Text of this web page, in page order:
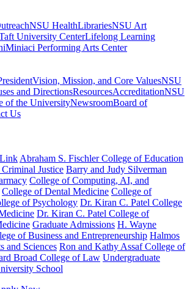
NSU HealthLibrariesNSU Art
University CenterLifelong Learning
Miniaci Performing Arts Center
Vision, Mission, and Core ValuesNSU
and DirectionsResourcesAccreditationNSU
of the UniversityNewsroomBoard of
Us
Abraham S. Fischler College of Education
Justice Barry and Judy Silverman
College of Computing, AI, and
College of Dental Medicine College of
of Psychology Dr. Kiran C. Patel College
Dr. Kiran C. Patel College of
Graduate Admissions H. Wayne
of Business and Entrepreneurship Halmos
and Sciences Ron and Kathy Assaf College of
Broad College of Law Undergraduate
School